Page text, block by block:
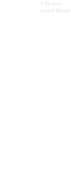
7.30 pm)
Lunch